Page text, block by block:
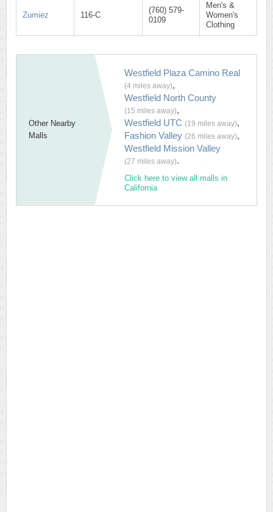
Zumiez 116-C
(760) 579-
0109
Men's &
Women's
Clothing
Other Nearby
Malls
Westfield Plaza Camino Real
(4 miles away),
Westfield North County
(15 miles away),
Westfield UTC (19 miles away),
Fashion Valley (26 miles away),
Westfield Mission Valley
(27 miles away).
Click here to view all malls in
California